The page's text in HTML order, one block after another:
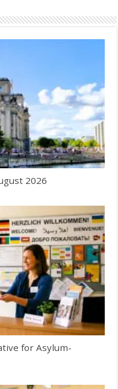
2026
for Asylum-